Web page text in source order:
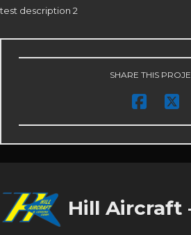
test description 2
SHARE THIS
Hill Aircraft